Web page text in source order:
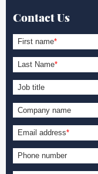
Contact Us
First name*
Last Name*
Job title
Company name
Email address*
Phone number